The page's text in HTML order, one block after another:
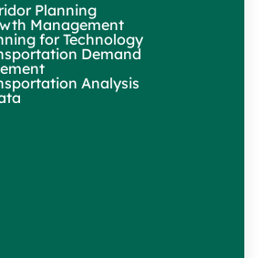
Planning
Management
for Technology
Demand
Analysis